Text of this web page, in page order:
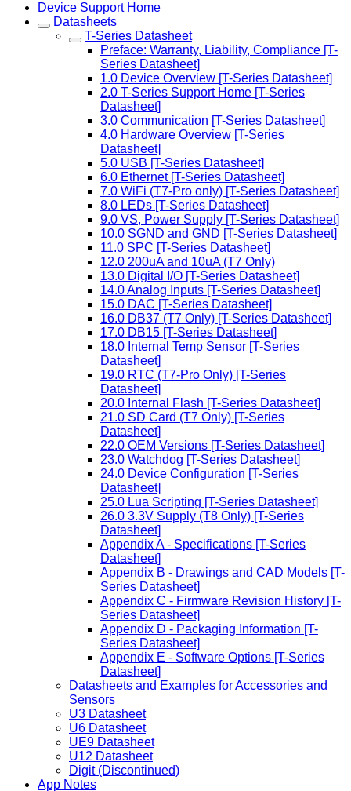
Device Support Home
Datasheets
T-Series Datasheet
Preface: Warranty, Liability, Compliance [T-
Series Datasheet]
1.0 Device Overview [T-Series Datasheet]
2.0 T-Series Support Home [T-Series
Datasheet]
3.0 Communication [T-Series Datasheet]
4.0 Hardware Overview [T-Series
Datasheet]
5.0 USB [T-Series Datasheet]
6.0 Ethernet [T-Series Datasheet]
7.0 WiFi (T7-Pro only) [T-Series Datasheet]
8.0 LEDs [T-Series Datasheet]
9.0 VS, Power Supply [T-Series Datasheet]
10.0 SGND and GND [T-Series Datasheet]
11.0 SPC [T-Series Datasheet]
12.0 200uA and 10uA (T7 Only)
13.0 Digital I/O [T-Series Datasheet]
14.0 Analog Inputs [T-Series Datasheet]
15.0 DAC [T-Series Datasheet]
16.0 DB37 (T7 Only) [T-Series Datasheet]
17.0 DB15 [T-Series Datasheet]
18.0 Internal Temp Sensor [T-Series
Datasheet]
19.0 RTC (T7-Pro Only) [T-Series
Datasheet]
20.0 Internal Flash [T-Series Datasheet]
21.0 SD Card (T7 Only) [T-Series
Datasheet]
22.0 OEM Versions [T-Series Datasheet]
23.0 Watchdog [T-Series Datasheet]
24.0 Device Configuration [T-Series
Datasheet]
25.0 Lua Scripting [T-Series Datasheet]
26.0 3.3V Supply (T8 Only) [T-Series
Datasheet]
Appendix A - Specifications [T-Series
Datasheet]
Appendix B - Drawings and CAD Models [T-
Series Datasheet]
Appendix C - Firmware Revision History [T-
Series Datasheet]
Appendix D - Packaging Information [T-
Series Datasheet]
Appendix E - Software Options [T-Series
Datasheet]
Datasheets and Examples for Accessories and
Sensors
U3 Datasheet
U6 Datasheet
UE9 Datasheet
U12 Datasheet
Digit (Discontinued)
App Notes